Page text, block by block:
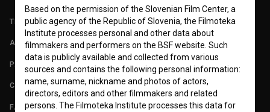
TERMS OF USE
ABOUT
PARTNERS
CONTACT
FAQ
Based on the permission of the Slovenian Film Center, a
public agency of the Republic of Slovenia, the Filmoteka
Institute processes personal and other data about
filmmakers and performers on the BSF website. Such
data is publicly available and collected from various
sources and contains the following personal information:
name, surname, nickname and photos of actors,
directors, editors and other filmmakers and related
persons. The Filmoteka Institute processes this data for